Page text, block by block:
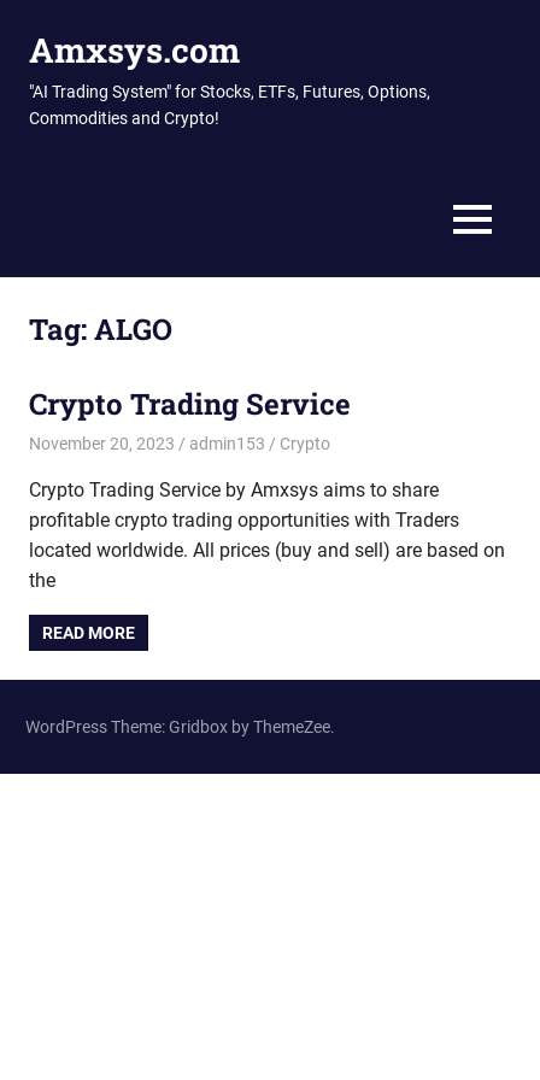
Amxsys.com
"AI Trading System" for Stocks, ETFs, Futures, Options,
Commodities and Crypto!
MENU
Tag:ALGO
Crypto Trading Service
November 20, 2023 admin153 Crypto
Crypto Trading Service by Amxsys aims to share
profitable crypto trading opportunities with Traders
located worldwide. All prices (buy and sell) are based on
the
READ MORE
WordPress Theme: Gridbox by ThemeZee.